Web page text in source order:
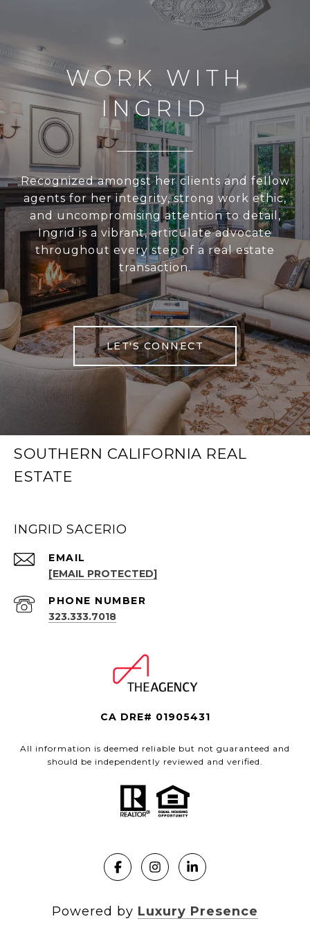
WORK WITH
INGRID
Recognized amongst her clients and fellow
agents for her integrity, strong work ethic,
and uncompromising attention to detail,
Ingrid is a vibrant, articulate advocate
throughout every step of a real estate
transaction.
LET'S CONNECT
SOUTHERN CALIFORNIA REAL
ESTATE
INGRID SACERIO
EMAIL
[EMAIL PROTECTED]
PHONE NUMBER
323.333.7018
CA DRE# 01905431
All information is deemed reliable but not guaranteed and
should be independently reviewed and verified.
Powered by Luxury Presence